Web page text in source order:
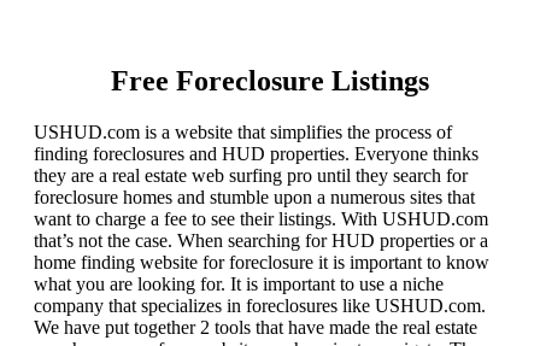
Free Foreclosure Listings
USHUD.com is a website that simplifies the process of
finding foreclosures and HUD properties. Everyone thinks
they are a real estate web surfing pro until they search for
foreclosure homes and stumble upon a numerous sites that
want to charge a fee to see their listings. With USHUD.com
that’s not the case. When searching for HUD properties or a
home finding website for foreclosure it is important to know
what you are looking for. It is important to use a niche
company that specializes in foreclosures like USHUD.com.
We have put together 2 tools that have made the real estate